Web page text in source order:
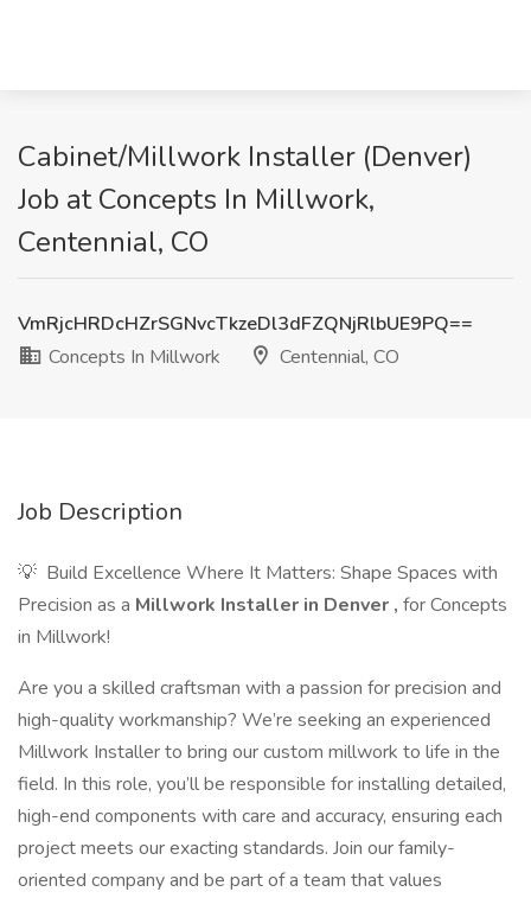
Cabinet/Millwork Installer (Denver)
Job at Concepts In Millwork,
Centennial, CO
VmRjcHRDcHZrSGNvcTkzeDl3dFZQNjRlbUE9PQ==
Concepts In Millwork
Centennial, CO
Job Description
💡 ​ Build Excellence Where It Matters: Shape Spaces with
Precision as a Millwork Installer in Denver , for Concepts
in Millwork!
Are you a skilled craftsman with a passion for precision and
high-quality workmanship? We’re seeking an experienced
Millwork Installer to bring our custom millwork to life in the
field. In this role, you’ll be responsible for installing detailed,
high-end components with care and accuracy, ensuring each
project meets our exacting standards. Join our family-
oriented company and be part of a team that values